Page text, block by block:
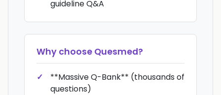
guideline Q&A
Why choose Quesmed?
**Massive Q-Bank** (thousands of
questions)